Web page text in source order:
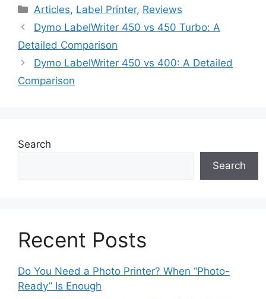
Categories
Articles, Label Printer, Reviews
Dymo LabelWriter 450 vs 450 Turbo: A
Detailed Comparison
Dymo LabelWriter 450 vs 400: A Detailed
Comparison
Search
Search
Recent Posts
Do You Need a Photo Printer? When “Photo-
Ready” Is Enough